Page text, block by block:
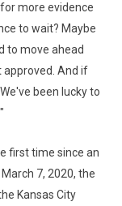
more evidence
to wait? Maybe
to move ahead
And if
been lucky to
first time since an
7, 2020, the
Kansas City